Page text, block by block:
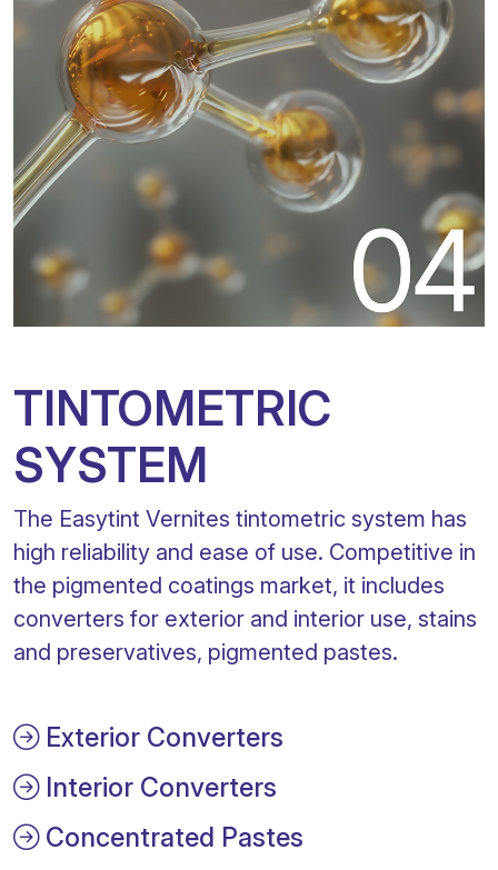
TINTOMETRIC
SYSTEM
The Easytint Vernites tintometric system has
high reliability and ease of use. Competitive in
the pigmented coatings market, it includes
converters for exterior and interior use, stains
and preservatives, pigmented pastes.
Exterior Converters
Interior Converters
Concentrated Pastes